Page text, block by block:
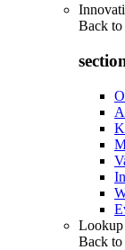
Back to
Lookup
Back to